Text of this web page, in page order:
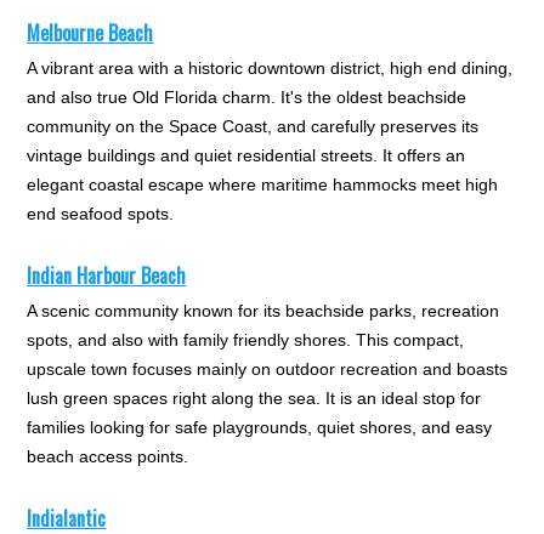
Melbourne Beach
A vibrant area with a historic downtown district, high end dining,
and also true Old Florida charm. It's the oldest beachside
community on the Space Coast, and carefully preserves its
vintage buildings and quiet residential streets. It offers an
elegant coastal escape where maritime hammocks meet high
end seafood spots.
Indian Harbour Beach
A scenic community known for its beachside parks, recreation
spots, and also with family friendly shores. This compact,
upscale town focuses mainly on outdoor recreation and boasts
lush green spaces right along the sea. It is an ideal stop for
families looking for safe playgrounds, quiet shores, and easy
beach access points.
Indialantic